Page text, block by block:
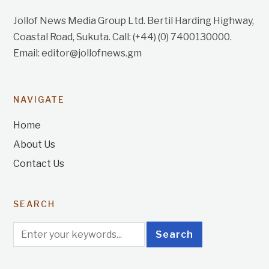
Jollof News Media Group Ltd. Bertil Harding Highway,
Coastal Road, Sukuta. Call: (+44) (0) 7400130000.
Email: editor@jollofnews.gm
NAVIGATE
Home
About Us
Contact Us
SEARCH